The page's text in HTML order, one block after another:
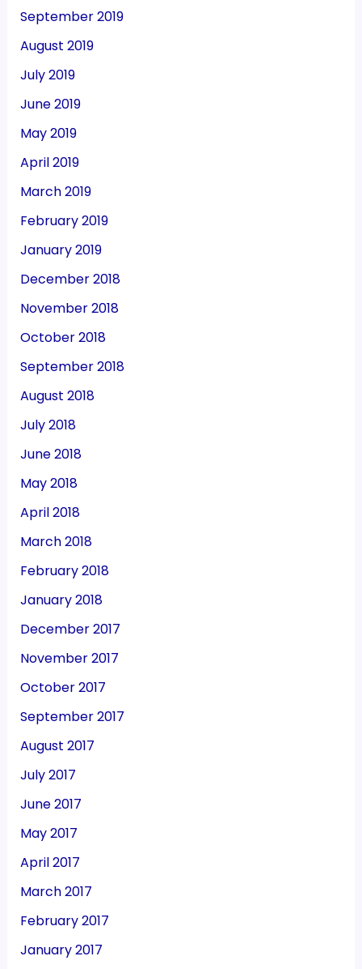
September 2019
August 2019
July 2019
June 2019
May 2019
April 2019
March 2019
February 2019
January 2019
December 2018
November 2018
October 2018
September 2018
August 2018
July 2018
June 2018
May 2018
April 2018
March 2018
February 2018
January 2018
December 2017
November 2017
October 2017
September 2017
August 2017
July 2017
June 2017
May 2017
April 2017
March 2017
February 2017
January 2017